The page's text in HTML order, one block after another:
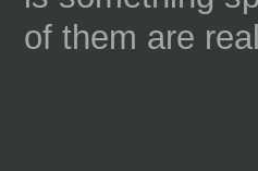
of them are